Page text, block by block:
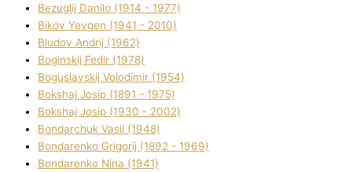
Bezuglij Danilo (1914 - 1977)
Bikov Yevgen (1941 - 2010)
Bludov Andrіj (1962)
Boginskij Fedіr (1978)
Boguslavskij Volodimir (1954)
Bokshaj Josip (1891 - 1975)
Bokshaj Josip (1930 - 2002)
Bondarchuk Vasil (1948)
Bondarenko Grigorіj (1892 - 1969)
Bondarenko Nіna (1941)